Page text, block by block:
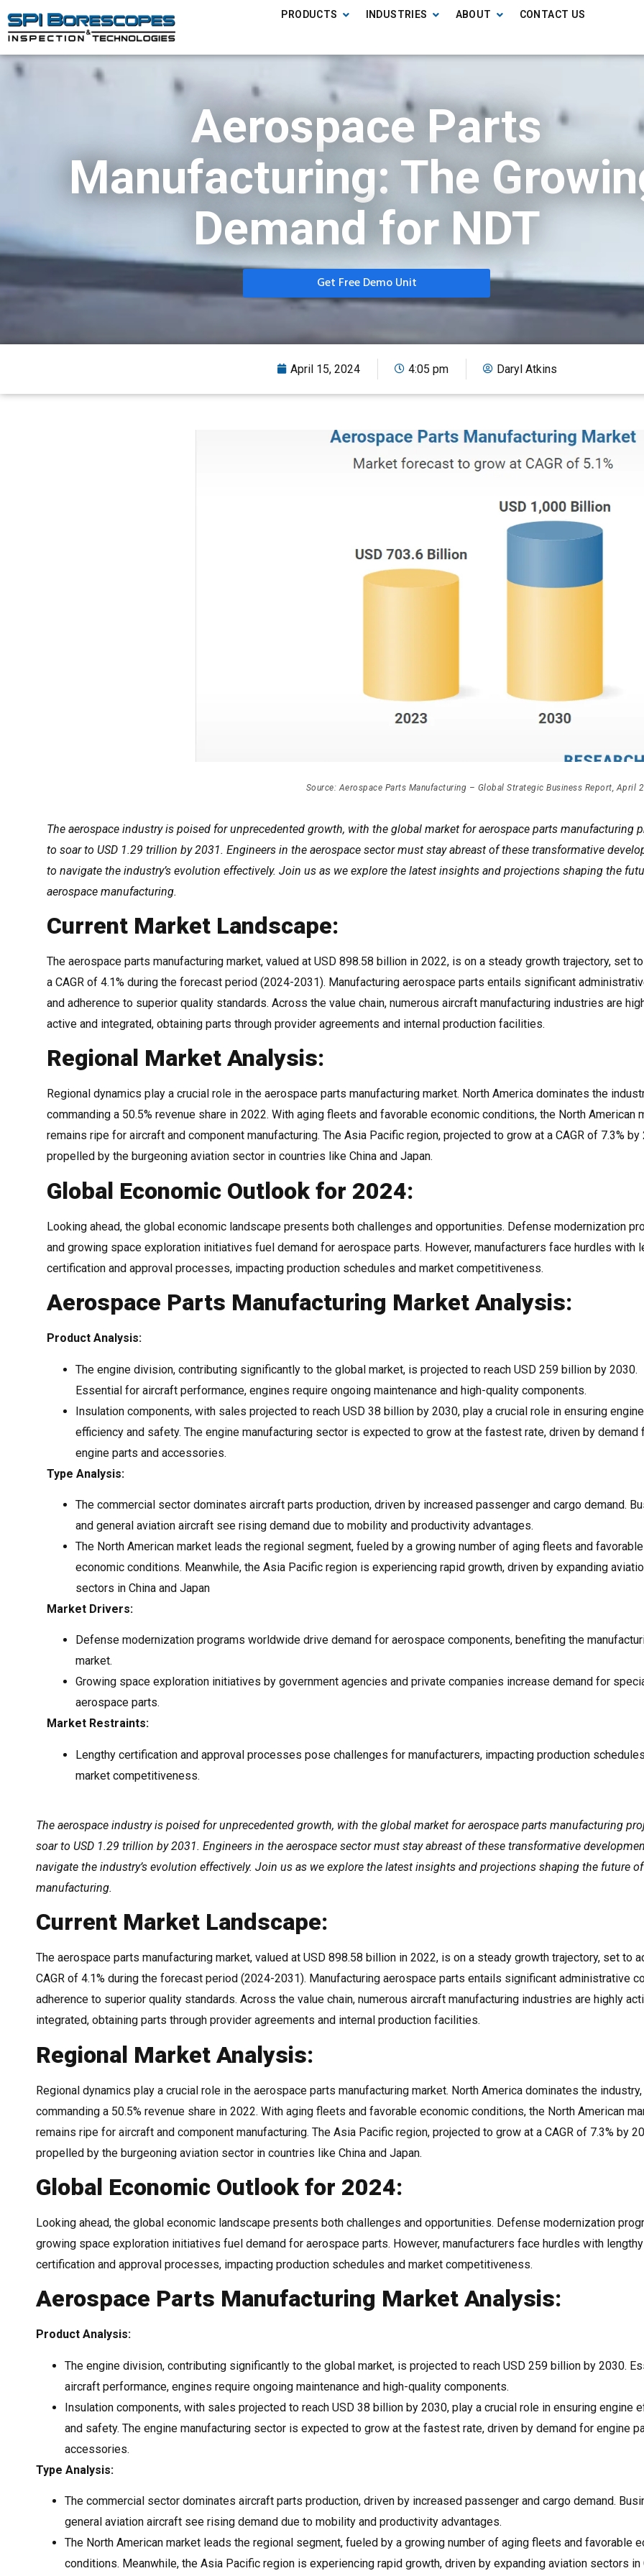
PRODUCTS INDUSTRIES ABOUT CONTACT US
Aerospace Parts
Manufacturing: The
Demand for NDT
Get Free Demo Unit
April 15, 2024 4:05 pm Daryl Atkins
Source: Aerospace Parts Manufacturing – Global Strategic Business Report, April
The aerospace industry is poised for unprecedented growth, with the global market for aerospace parts manufacturing
to soar to USD 1.29 trillion by 2031. Engineers in the aerospace sector must stay abreast of these transformative
to navigate the industry’s evolution effectively. Join us as we explore the latest insights and projections shaping the
aerospace manufacturing.
Current Market Landscape:
The aerospace parts manufacturing market, valued at USD 898.58 billion in 2022, is on a steady growth trajectory, set
a CAGR of 4.1% during the forecast period (2024-2031). Manufacturing aerospace parts entails significant
and adherence to superior quality standards. Across the value chain, numerous aircraft manufacturing industries are
active and integrated, obtaining parts through provider agreements and internal production facilities.
Regional Market Analysis:
Regional dynamics play a crucial role in the aerospace parts manufacturing market. North America dominates the
commanding a 50.5% revenue share in 2022. With aging fleets and favorable economic conditions, the North American
remains ripe for aircraft and component manufacturing. The Asia Pacific region, projected to grow at a CAGR of 7.3% by
propelled by the burgeoning aviation sector in countries like China and Japan.
Global Economic Outlook for 2024:
Looking ahead, the global economic landscape presents both challenges and opportunities. Defense modernization
and growing space exploration initiatives fuel demand for aerospace parts. However, manufacturers face hurdles with
certification and approval processes, impacting production schedules and market competitiveness.
Aerospace Parts Manufacturing Market Analysis:
Product Analysis:
The engine division, contributing significantly to the global market, is projected to reach USD 259 billion by 2030.
Essential for aircraft performance, engines require ongoing maintenance and high-quality components.
Insulation components, with sales projected to reach USD 38 billion by 2030, play a crucial role in ensuring engine
efficiency and safety. The engine manufacturing sector is expected to grow at the fastest rate, driven by demand
engine parts and accessories.
Type Analysis:
The commercial sector dominates aircraft parts production, driven by increased passenger and cargo demand.
and general aviation aircraft see rising demand due to mobility and productivity advantages.
The North American market leads the regional segment, fueled by a growing number of aging fleets and favorable
economic conditions. Meanwhile, the Asia Pacific region is experiencing rapid growth, driven by expanding
sectors in China and Japan
Market Drivers:
Defense modernization programs worldwide drive demand for aerospace components, benefiting the
market.
Growing space exploration initiatives by government agencies and private companies increase demand for
aerospace parts.
Market Restraints:
Lengthy certification and approval processes pose challenges for manufacturers, impacting production
market competitiveness.
The aerospace industry is poised for unprecedented growth, with the global market for aerospace parts manufacturing
soar to USD 1.29 trillion by 2031. Engineers in the aerospace sector must stay abreast of these transformative
navigate the industry’s evolution effectively. Join us as we explore the latest insights and projections shaping the future
manufacturing.
Current Market Landscape:
The aerospace parts manufacturing market, valued at USD 898.58 billion in 2022, is on a steady growth trajectory, set to
CAGR of 4.1% during the forecast period (2024-2031). Manufacturing aerospace parts entails significant administrative
adherence to superior quality standards. Across the value chain, numerous aircraft manufacturing industries are highly
integrated, obtaining parts through provider agreements and internal production facilities.
Regional Market Analysis:
Regional dynamics play a crucial role in the aerospace parts manufacturing market. North America dominates the industry,
commanding a 50.5% revenue share in 2022. With aging fleets and favorable economic conditions, the North American
remains ripe for aircraft and component manufacturing. The Asia Pacific region, projected to grow at a CAGR of 7.3% by
propelled by the burgeoning aviation sector in countries like China and Japan.
Global Economic Outlook for 2024:
Looking ahead, the global economic landscape presents both challenges and opportunities. Defense modernization
growing space exploration initiatives fuel demand for aerospace parts. However, manufacturers face hurdles with lengthy
certification and approval processes, impacting production schedules and market competitiveness.
Aerospace Parts Manufacturing Market Analysis:
Product Analysis:
The engine division, contributing significantly to the global market, is projected to reach USD 259 billion by 2030.
aircraft performance, engines require ongoing maintenance and high-quality components.
Insulation components, with sales projected to reach USD 38 billion by 2030, play a crucial role in ensuring engine
and safety. The engine manufacturing sector is expected to grow at the fastest rate, driven by demand for engine
accessories.
Type Analysis:
The commercial sector dominates aircraft parts production, driven by increased passenger and cargo demand.
general aviation aircraft see rising demand due to mobility and productivity advantages.
The North American market leads the regional segment, fueled by a growing number of aging fleets and favorable
conditions. Meanwhile, the Asia Pacific region is experiencing rapid growth, driven by expanding aviation sectors in